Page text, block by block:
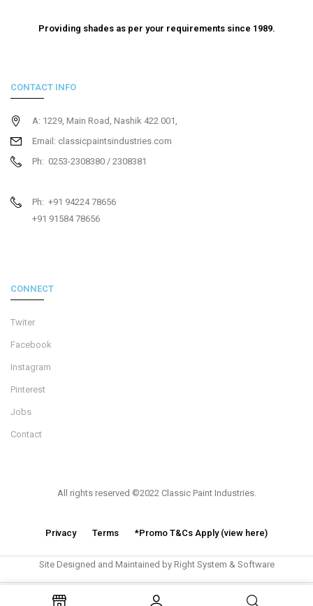
Providing shades as per your requirements since 1989.
CONTACT INFO
A: 1229, Main Road, Nashik 422 001,
Email: classicpaintsindustries.com
Ph: 0253-2308380 / 2308381
Ph: +91 94224 78656
+91 91584 78656
CONNECT
Twiter
Facebook
Instagram
Pinterest
Jobs
Contact
All rights reserved ©2022 Classic Paint Industries.
Privacy Terms *Promo T&Cs Apply (view here)
Site Designed and Maintained by Right System & Software